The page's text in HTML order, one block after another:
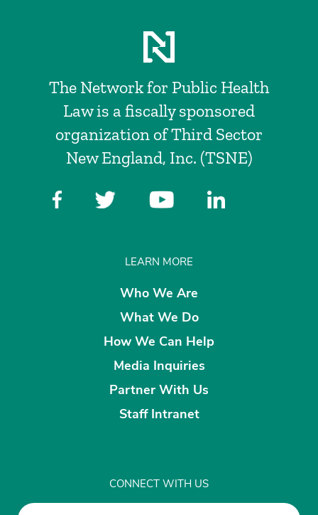
The Network for Public Health
Law is a fiscally sponsored
organization of Third Sector
New England, Inc. (TSNE)
LEARN MORE
Who We Are
What We Do
How We Can Help
Media Inquiries
Partner With Us
Staff Intranet
CONNECT WITH US